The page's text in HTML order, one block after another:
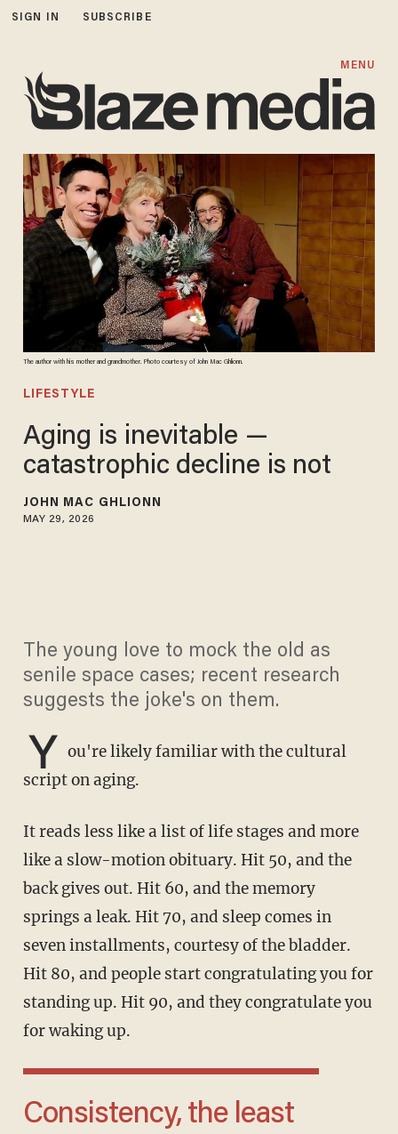
SIGN IN SUBSCRIBE
MENU
The author with his mother and grandmother. Photo courtesy of John Mac Ghlionn.
LIFESTYLE
Aging is inevitable —
catastrophic decline is not
JOHN MAC GHLIONN
MAY 29, 2026
The young love to mock the old as
senile space cases; recent research
suggests the joke's on them.
Y ou're likely familiar with the cultural
script on aging.
It reads less like a list of life stages and more
like a slow-motion obituary. Hit 50, and the
back gives out. Hit 60, and the memory
springs a leak. Hit 70, and sleep comes in
seven installments, courtesy of the bladder.
Hit 80, and people start congratulating you for
standing up. Hit 90, and they congratulate you
for waking up.
Consistency, the least